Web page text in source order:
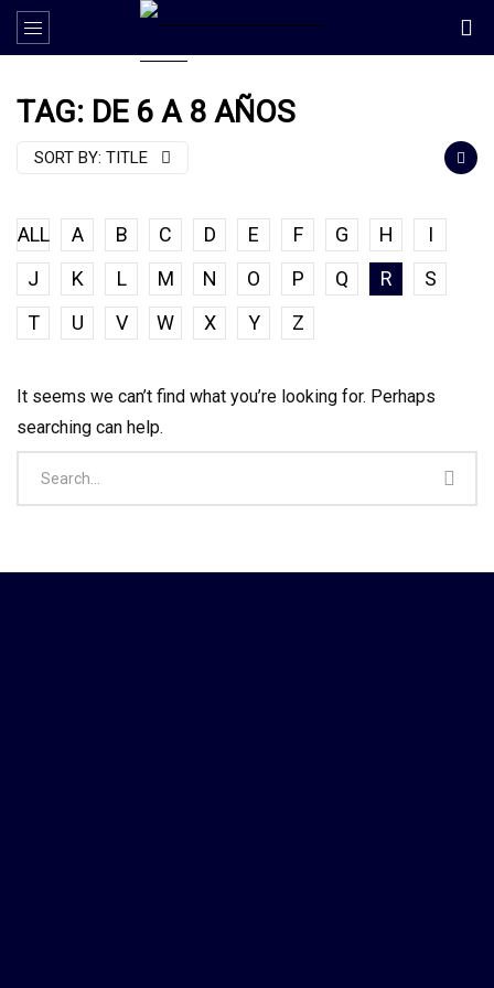
TAG: DE 6 A 8 AÑOS
SORT BY: TITLE
ALL A B C D E F G H
I
J
K L M N O P Q R
S
T
U V W X Y Z
It seems we can’t find what you’re looking for. Perhaps
searching can help.